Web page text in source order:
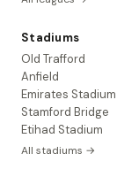
Stadiums
Old Trafford
Anfield
Emirates Stadium
Stamford Bridge
Etihad Stadium
All stadiums →